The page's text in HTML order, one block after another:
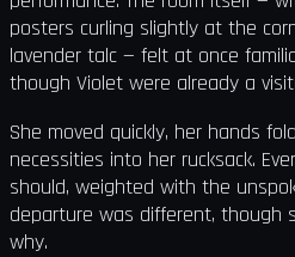
posters curling slightly at the
lavender talc — felt at once
though Violet were already a
She moved quickly, her hands
necessities into her rucksack.
should, weighted with the
departure was different, though
why.